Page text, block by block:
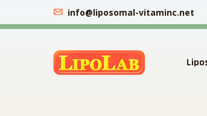
info@liposomal-vitaminc.net